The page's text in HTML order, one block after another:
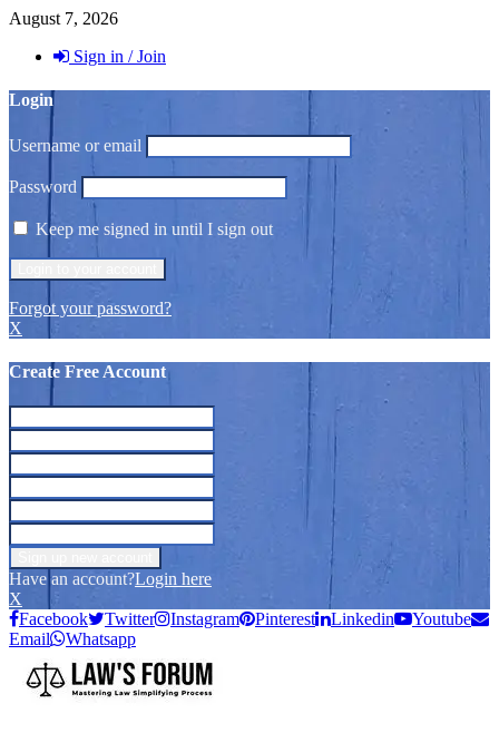
August 7, 2026
Sign in / Join
Login
Username or email
Password
Keep me signed in until I sign out
Forgot your password?
X
Create Free Account
Have an account?Login here
X
Facebook
Twitter Instagram Pinterest Linkedin
Youtube
Email
Whatsapp